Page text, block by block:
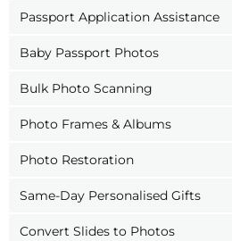
Passport Application Assistance
Baby Passport Photos
Bulk Photo Scanning
Photo Frames & Albums
Photo Restoration
Same-Day Personalised Gifts
Convert Slides to Photos